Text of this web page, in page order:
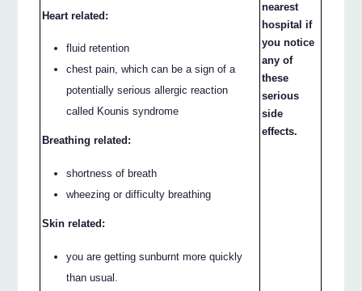
Heart related:
fluid retention
chest pain, which can be a sign of a
potentially serious allergic reaction
called Kounis syndrome
Breathing related:
shortness of breath
wheezing or difficulty breathing
Skin related:
you are getting sunburnt more quickly
than usual.
nearest
hospital if
you notice
any of
these
serious
side
effects.